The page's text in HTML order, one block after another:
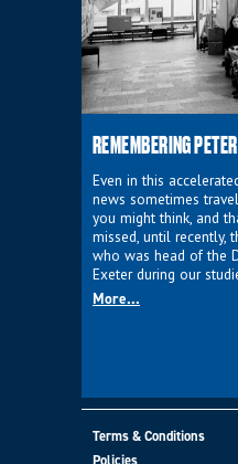
REMEMBERING
Even in this
news sometimes
you might think, and
missed, until recently,
who was head of the
Exeter during our
More...
Terms & Conditions
Policies